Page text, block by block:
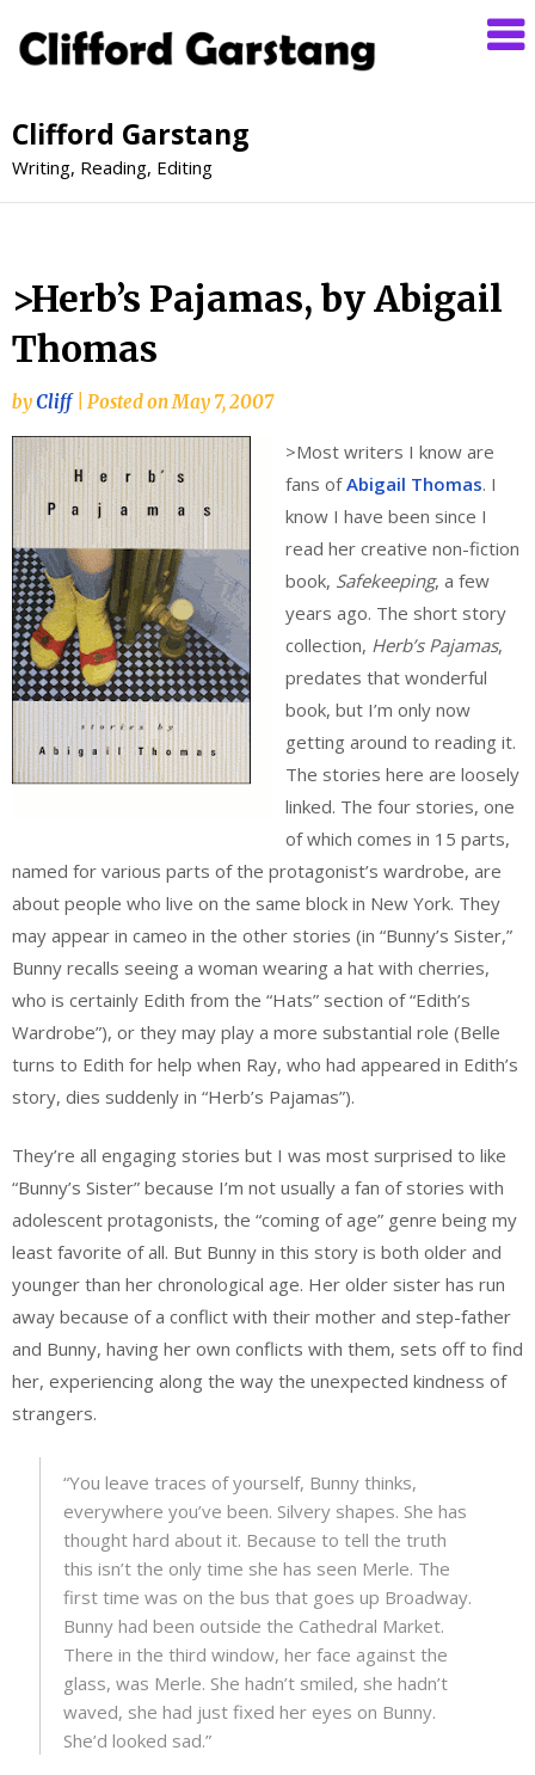
Clifford Garstang
Writing, Reading, Editing
>Herb’s Pajamas, by Abigail
Thomas
byCliff Posted onMay 7, 2007
>Most writers I know are
fans ofAbigail Thomas. I
know I have been since I
read her creative non-fiction
book, Safekeeping, a few
years ago. The short story
collection, Herb’s Pajamas,
predates that wonderful
book, but I’m only now
getting around to reading it.
The stories here are loosely
linked. The four stories, one
of which comes in 15 parts,
named for various parts of the protagonist’s wardrobe, are
about people who live on the same block in New York. They
may appear in cameo in the other stories (in “Bunny’s Sister,”
Bunny recalls seeing a woman wearing a hat with cherries,
who is certainly Edith from the “Hats” section of “Edith’s
Wardrobe”), or they may play a more substantial role (Belle
turns to Edith for help when Ray, who had appeared in Edith’s
story, dies suddenly in “Herb’s Pajamas”).
They’re all engaging stories but I was most surprised to like
“Bunny’s Sister” because I’m not usually a fan of stories with
adolescent protagonists, the “coming of age” genre being my
least favorite of all. But Bunny in this story is both older and
younger than her chronological age. Her older sister has run
away because of a conflict with their mother and step-father
and Bunny, having her own conflicts with them, sets off to find
her, experiencing along the way the unexpected kindness of
strangers.
“You leave traces of yourself, Bunny thinks,
everywhere you’ve been. Silvery shapes. She has
thought hard about it. Because to tell the truth
this isn’t the only time she has seen Merle. The
first time was on the bus that goes up Broadway.
Bunny had been outside the Cathedral Market.
There in the third window, her face against the
glass, was Merle. She hadn’t smiled, she hadn’t
waved, she had just fixed her eyes on Bunny.
She’d looked sad.”